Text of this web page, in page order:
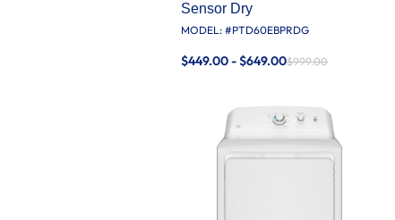
Sensor Dry
MODEL: #PTD60EBPRDG
$449.00 - $649.00$999.00